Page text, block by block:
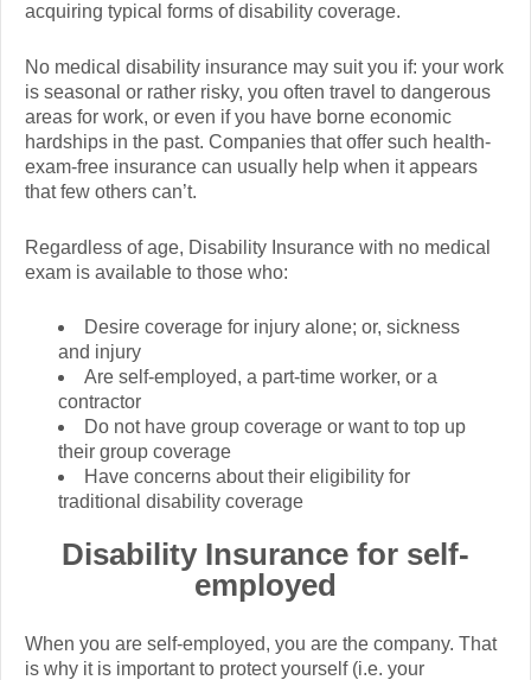
acquiring typical forms of disability coverage.
No medical disability insurance may suit you if: your work
is seasonal or rather risky, you often travel to dangerous
areas for work, or even if you have borne economic
hardships in the past. Companies that offer such health-
exam-free insurance can usually help when it appears
that few others can’t.
Regardless of age, Disability Insurance with no medical
exam is available to those who:
Desire coverage for injury alone; or, sickness
and injury
Are self-employed, a part-time worker, or a
contractor
Do not have group coverage or want to top up
their group coverage
Have concerns about their eligibility for
traditional disability coverage
Disability Insurance for self-
employed
When you are self-employed, you are the company. That
is why it is important to protect yourself (i.e. your